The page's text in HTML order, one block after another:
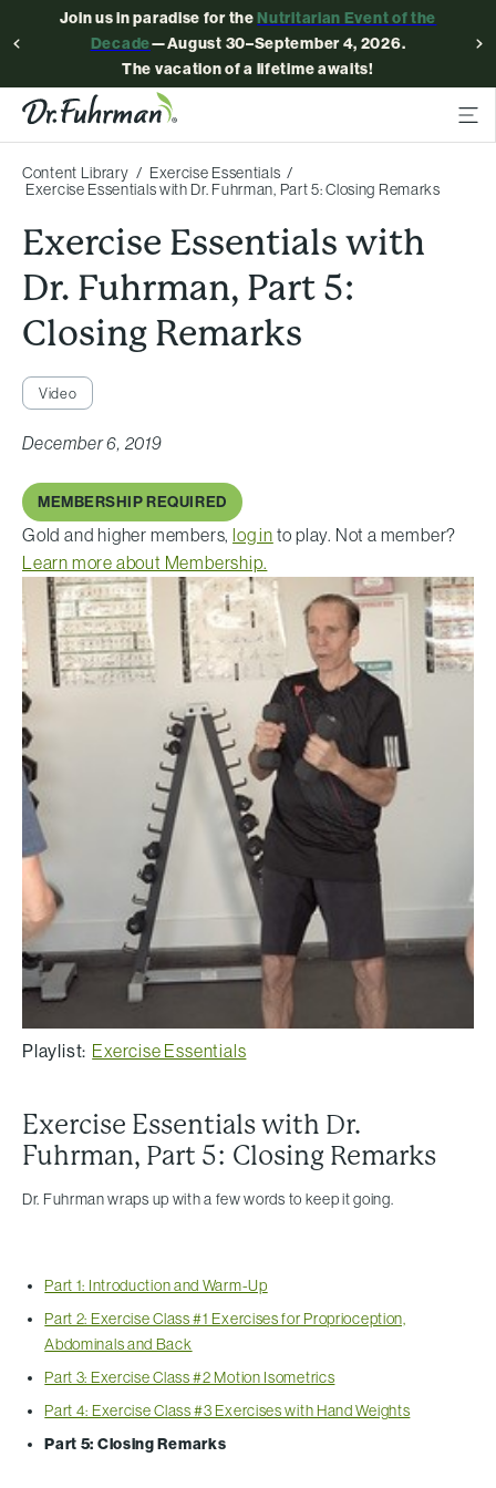
Join us in paradise for theNutritarian Event of the
Decade—August 30–September 4, 2026.
The vacation of a lifetime awaits!
Content Library
Exercise Essentials
Exercise Essentials with Dr. Fuhrman, Part 5: Closing Remarks
Exercise Essentials with
Dr. Fuhrman, Part 5:
Closing Remarks
Video
December 6, 2019
MEMBERSHIP REQUIRED
Gold and higher members,log in to play. Not a member?
Learn more about Membership.
Playlist: Exercise Essentials
Exercise Essentials with Dr.
Fuhrman, Part 5: Closing Remarks
Dr. Fuhrman wraps up with a few words to keep it going.
Part 1: Introduction and Warm-Up
Part 2: Exercise Class #1 Exercises for Proprioception,
Abdominals and Back
Part 3: Exercise Class #2 Motion Isometrics
Part 4: Exercise Class #3 Exercises with Hand Weights
Part 5: Closing Remarks